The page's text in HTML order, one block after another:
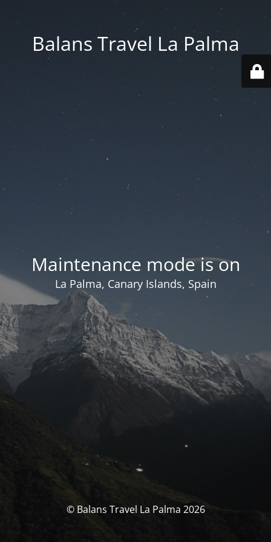
Balans Travel La Palma
Maintenance mode is on
La Palma, Canary Islands, Spain
© Balans Travel La Palma 2026